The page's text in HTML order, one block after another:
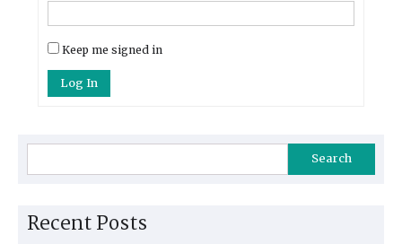
Keep me signed in
Log In
Search
Recent Posts